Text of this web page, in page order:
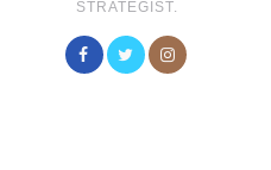
STRATEGIST.